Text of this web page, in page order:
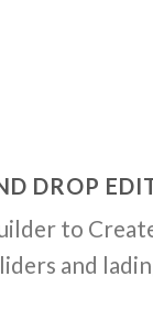
DROP
to
and